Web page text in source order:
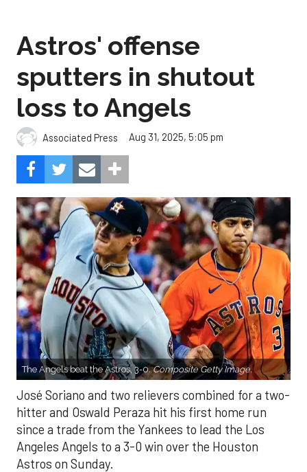
Astros' offense
sputters in shutout
loss to Angels
Associated Press Aug 31, 2025, 5:05 pm
The Angels beat the Astros, 3-0.Composite Getty Image.
José Soriano and two relievers combined for a two-
hitter and Oswald Peraza hit his first home run
since a trade from the Yankees to lead the Los
Angeles Angels to a 3-0 win over the Houston
Astros on Sunday.